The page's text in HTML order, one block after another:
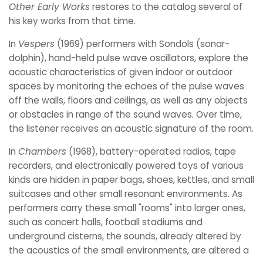
Other Early Worksrestores to the catalog several of
his key works from that time.
In Vespers (1969) performers with Sondols (sonar-
dolphin), hand-held pulse wave oscillators, explore the
acoustic characteristics of given indoor or outdoor
spaces by monitoring the echoes of the pulse waves
off the walls, floors and ceilings, as well as any objects
or obstacles in range of the sound waves. Over time,
the listener receives an acoustic signature of the room.
In Chambers (1968), battery-operated radios, tape
recorders, and electronically powered toys of various
kinds are hidden in paper bags, shoes, kettles, and small
suitcases and other small resonant environments. As
performers carry these small "rooms" into larger ones,
such as concert halls, football stadiums and
underground cisterns, the sounds, already altered by
the acoustics of the small environments, are altered a